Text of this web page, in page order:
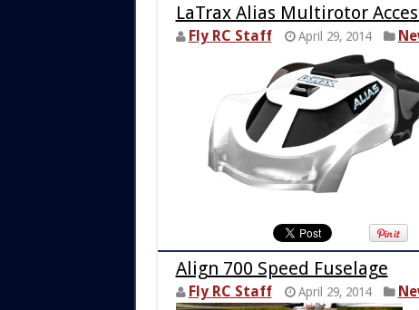
LaTrax Alias Multirotor
Fly RC Staff April 29, 2014
Align 700 Speed Fuselage
Fly RC Staff April 29, 2014